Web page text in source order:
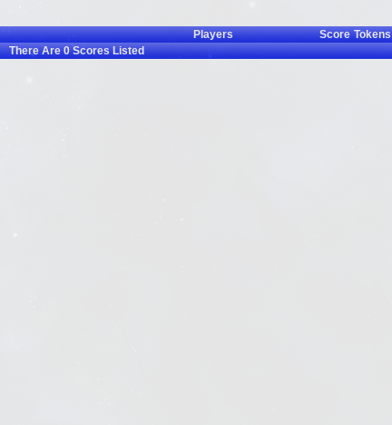
Players Score Tokens
There Are0Scores Listed